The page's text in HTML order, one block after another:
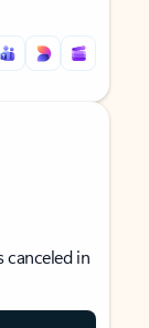
canceled in